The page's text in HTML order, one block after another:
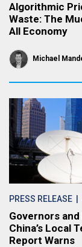
Algorithmic
Waste: The
All Economy
Michael
PRESS RELEASE |
Governors
China’s Local
Report Warns